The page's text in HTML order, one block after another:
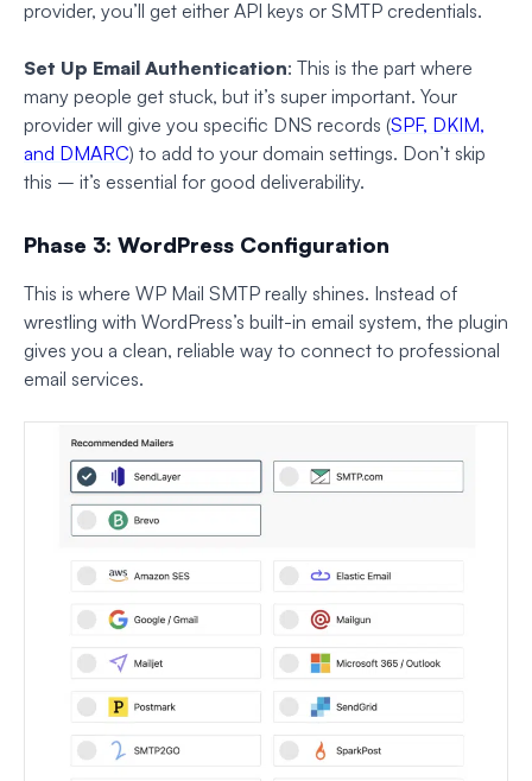
provider, you’ll get either API keys or SMTP credentials.
Set Up Email Authentication: This is the part where
many people get stuck, but it’s super important. Your
provider will give you specific DNS records (SPF, DKIM,
and DMARC) to add to your domain settings. Don’t skip
this – it’s essential for good deliverability.
Phase 3: WordPress Configuration
This is where WP Mail SMTP really shines. Instead of
wrestling with WordPress’s built-in email system, the plugin
gives you a clean, reliable way to connect to professional
email services.